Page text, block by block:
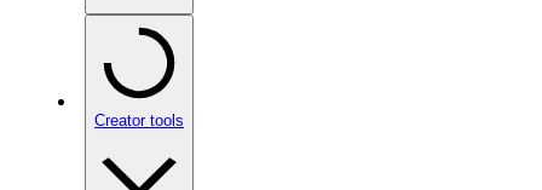
Creator tools